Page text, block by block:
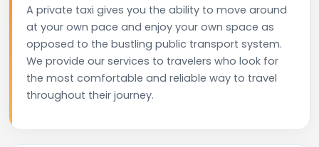
A private taxi gives you the ability to move around
at your own pace and enjoy your own space as
opposed to the bustling public transport system.
We provide our services to travelers who look for
the most comfortable and reliable way to travel
throughout their journey.